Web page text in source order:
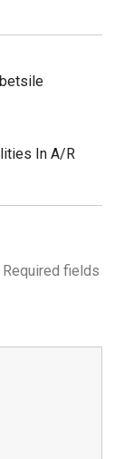
In A/R
Required fields